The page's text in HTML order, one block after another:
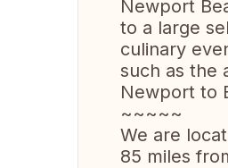
Newport
to a large
culinary
such as the
Newport to
~~~~~
We are
85 miles